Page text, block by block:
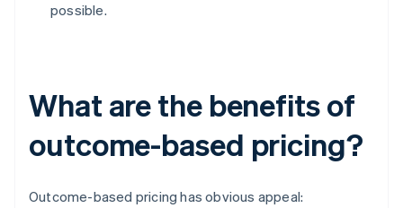
possible.
What are the benefits of
outcome-based pricing?
Outcome-based pricing has obvious appeal: